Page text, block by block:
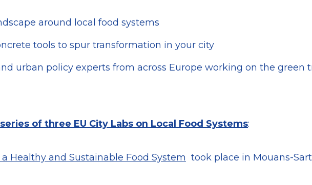
around local food systems
tools to spur transformation in your city
urban policy experts from across Europe working on the green
of three EU City Labs on Local Food Systems:
Healthy and Sustainable Food System took place in Mouans-